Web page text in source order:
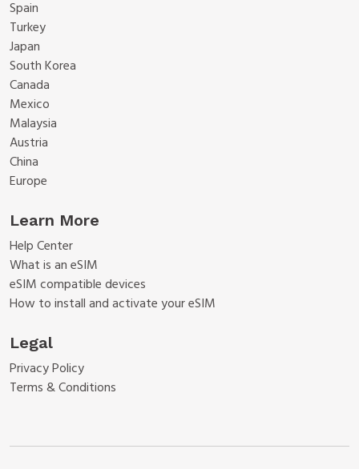
Spain
Turkey
Japan
South Korea
Canada
Mexico
Malaysia
Austria
China
Europe
Learn More
Help Center
What is an eSIM
eSIM compatible devices
How to install and activate your eSIM
Legal
Privacy Policy
Terms & Conditions